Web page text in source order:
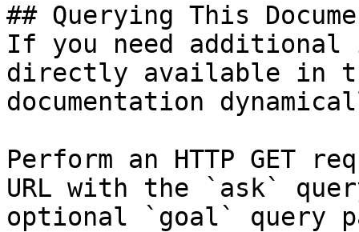
## Querying This
If you need
directly available in
documentation
Perform an HTTP GET
URL with the `ask`
optional `goal` query